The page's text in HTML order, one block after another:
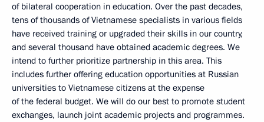
of bilateral cooperation in education. Over the past decades,
tens of thousands of Vietnamese specialists in various fields
have received training or upgraded their skills in our country,
and several thousand have obtained academic degrees. We
intend to further prioritize partnership in this area. This
includes further offering education opportunities at Russian
universities to Vietnamese citizens at the expense
of the federal budget. We will do our best to promote student
exchanges, launch joint academic projects and programmes.